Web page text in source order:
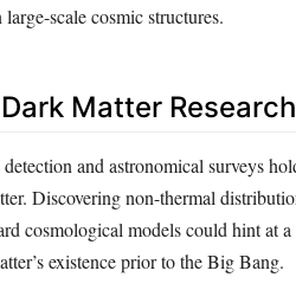
scale cosmic structures.
Matter Research
and astronomical surveys
Discovering non-thermal
cosmological models could hint at
existence prior to the Big Bang.